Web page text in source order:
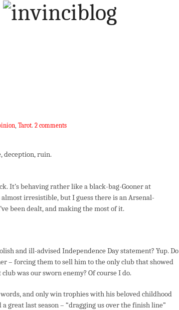
, Tarot. 2 comments
deception, ruin.
It’s behaving rather like a black-bag-Gooner at
irresistible, but I guess there is an Arsenal-
been dealt, and making the most of it.
and ill-advised Independence Day statement? Yup. Do
– forcing them to sell him to the only club that showed
was our sworn enemy? Of course I do.
and only win trophies with his beloved childhood
great last season – “dragging us over the finish line”